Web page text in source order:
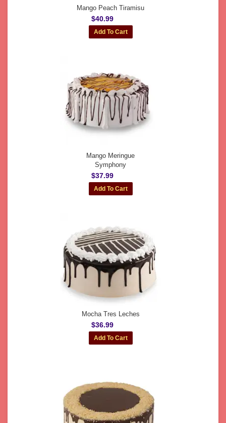
Mango Peach Tiramisu
$40.99
Mango Meringue
Symphony
$37.99
Mocha Tres Leches
$36.99